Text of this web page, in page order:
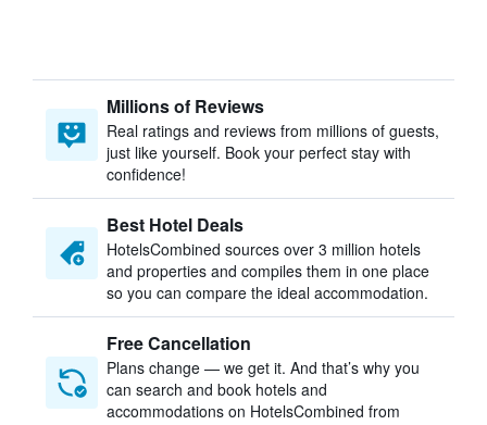
Millions of Reviews
Real ratings and reviews from millions of guests,
just like yourself. Book your perfect stay with
confidence!
Best Hotel Deals
HotelsCombined sources over 3 million hotels
and properties and compiles them in one place
so you can compare the ideal accommodation.
Free Cancellation
Plans change — we get it. And that’s why you
can search and book hotels and
accommodations on HotelsCombined from